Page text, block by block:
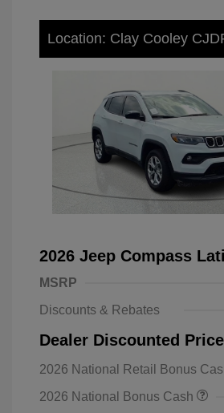
Location: Clay Cooley
2026 Jeep Compass
MSRP
Discounts & Rebates
Dealer Discounted Price
2026 National Retail Bonus
2026 National Bonus Cash